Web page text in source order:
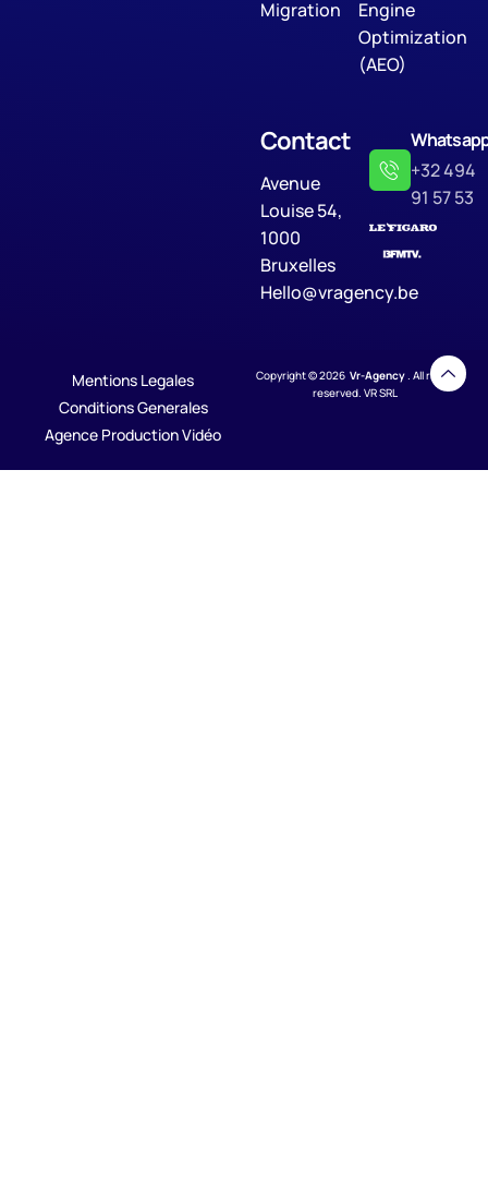
Migration
Engine
Optimization
(AEO)
Contact
Avenue
Louise 54,
1000
Bruxelles
Hello@vragency.be
+32 494
91 57 53
Mentions Legales
Conditions Generales
Agence Production Vidéo
Copyright © 2026 Vr-Agency. All rights
reserved. VR SRL